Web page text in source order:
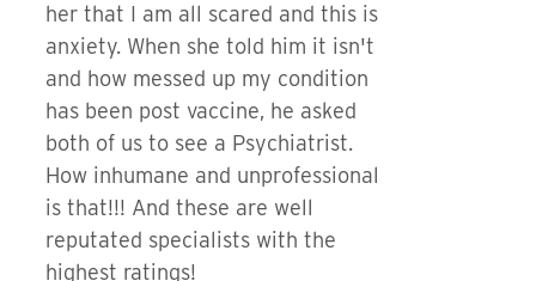
her that I am all scared and this is
anxiety. When she told him it isn't
and how messed up my condition
has been post vaccine, he asked
both of us to see a Psychiatrist.
How inhumane and unprofessional
is that!!! And these are well
reputated specialists with the
highest ratings!